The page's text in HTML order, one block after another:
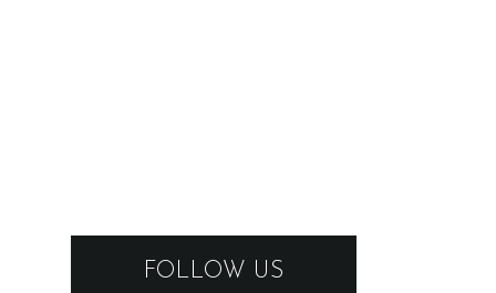
FOLLOW US